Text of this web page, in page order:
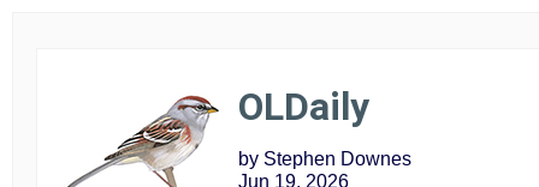
OLDaily
by Stephen Downes
Jun 19, 2026